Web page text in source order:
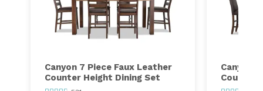
Canyon 7 Piece Faux Leather
Counter Height Dining Set
Canyon
Counter